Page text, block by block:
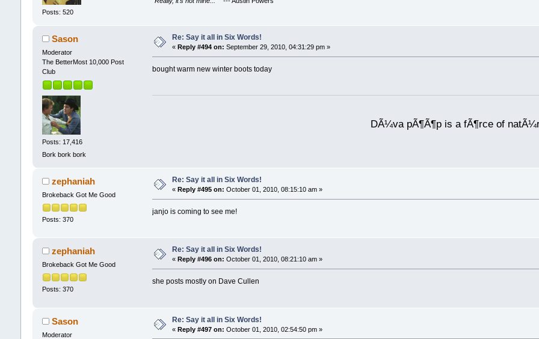
Posts: 520
Sason
Moderator
The BetterMost 10,000 Post
Club
Posts: 17,416
Bork bork bork
Re: Say it all in Six Words!
« Reply #494 on: September 29, 2010, 04:31:29 pm »
bought warm new winter boots today
DÃ¼va pÃ¶Ã¶p is a fÃ¶rce of
zephaniah
Brokeback Got Me Good
Posts: 370
Re: Say it all in Six Words!
« Reply #495 on: October 01, 2010, 08:15:10 am »
janjo is coming to see me!
zephaniah
Brokeback Got Me Good
Posts: 370
Re: Say it all in Six Words!
« Reply #496 on: October 01, 2010, 08:21:10 am »
she posts mostly on Dave Cullen
Sason
Moderator
Re: Say it all in Six Words!
« Reply #497 on: October 01, 2010, 02:54:50 pm »